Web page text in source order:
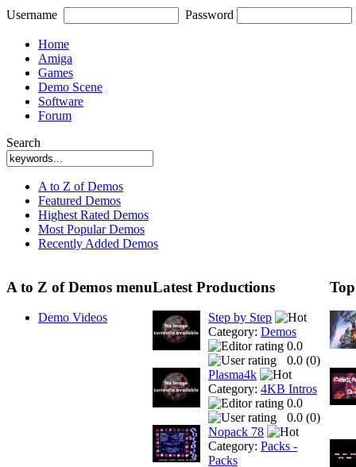
Username Password
Home
Amiga
Games
Demo Scene
Software
Forum
Search
A to Z of Demos
Featured Demos
Highest Rated Demos
Most Popular Demos
Recently Added Demos
A to Z of Demos menu
Demo Videos
Latest Productions
Step by Step
Category: Demos
0.0
0.0 (0)
Plasma4k
Category: 4KB Intros
0.0
0.0 (0)
Nopack 78
Category: Packs -
Packs